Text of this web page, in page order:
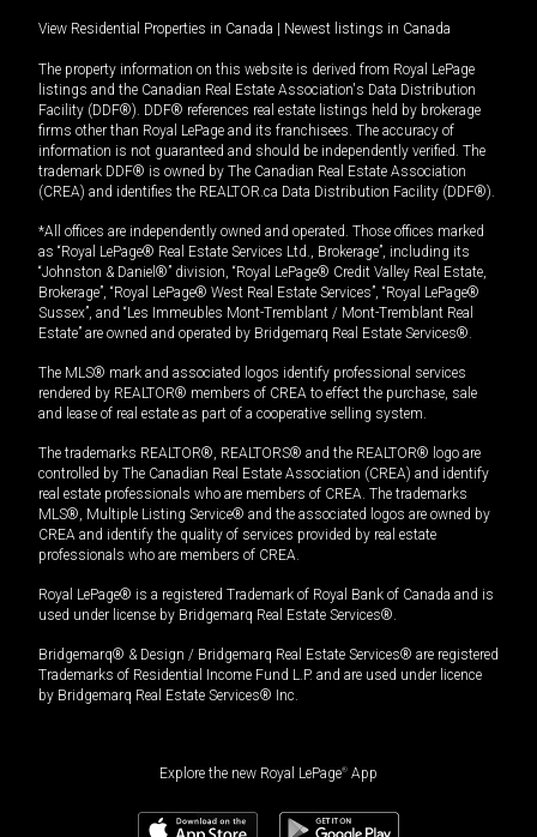
View Residential Properties in Canada Newest listings in Canada
The property information on this website is derived from Royal LePage
listings and the Canadian Real Estate Association's Data Distribution
Facility (DDF®). DDF® references real estate listings held by brokerage
firms other than Royal LePage and its franchisees. The accuracy of
information is not guaranteed and should be independently verified. The
trademark DDF® is owned by The Canadian Real Estate Association
(CREA) and identifies the REALTOR.ca Data Distribution Facility (DDF®).
*All offices are independently owned and operated. Those offices marked
as “Royal LePage® Real Estate Services Ltd., Brokerage”, including its
“Johnston & Daniel®” division, “Royal LePage® Credit Valley Real Estate,
Brokerage”, “Royal LePage® West Real Estate Services”, “Royal LePage®
Sussex”, and “Les Immeubles Mont-Tremblant / Mont-Tremblant Real
Estate” are owned and operated by Bridgemarq Real Estate Services®.
The MLS® mark and associated logos identify professional services
rendered by REALTOR® members of CREA to effect the purchase, sale
and lease of real estate as part of a cooperative selling system.
The trademarks REALTOR®, REALTORS® and the REALTOR® logo are
controlled by The Canadian Real Estate Association (CREA) and identify
real estate professionals who are members of CREA. The trademarks
MLS®, Multiple Listing Service® and the associated logos are owned by
CREA and identify the quality of services provided by real estate
professionals who are members of CREA.
Royal LePage® is a registered Trademark of Royal Bank of Canada and is
used under license by Bridgemarq Real Estate Services®.
Bridgemarq® & Design / Bridgemarq Real Estate Services® are registered
Trademarks of Residential Income Fund L.P. and are used under licence
by Bridgemarq Real Estate Services® Inc.
Explore the new Royal LePage® App